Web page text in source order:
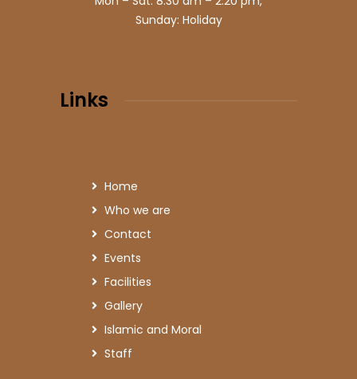
Sunday: Holiday
Links
Home
Who we are
Contact
Events
Facilities
Gallery
Islamic and Moral
Staff